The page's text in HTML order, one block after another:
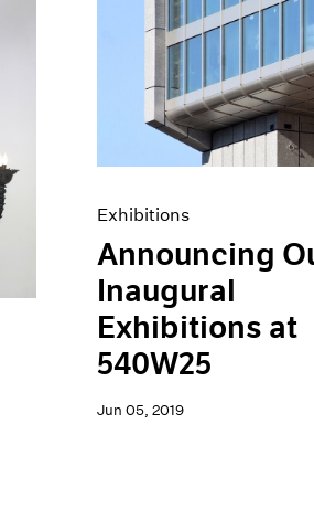
Exhibitions
Announcing
Inaugural
Exhibitions at
540W25
Jun 05, 2019